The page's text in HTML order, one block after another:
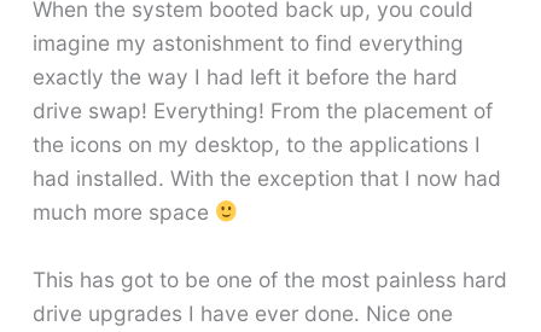
When the system booted back up, you could
imagine my astonishment to find everything
exactly the way I had left it before the hard
drive swap! Everything! From the placement of
the icons on my desktop, to the applications I
had installed. With the exception that I now had
much more space
This has got to be one of the most painless hard
drive upgrades I have ever done. Nice one